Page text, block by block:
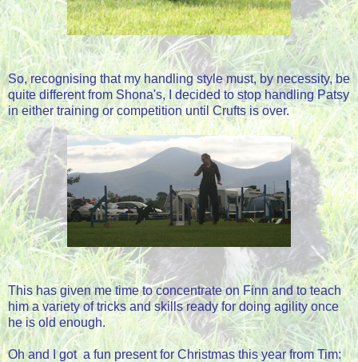
So, recognising that my handling style must, by necessity, be
quite different from Shona's, I decided to stop handling Patsy
in either training or competition until Crufts is over.
This has given me time to concentrate on Finn and to teach
him a variety of tricks and skills ready for doing agility once
he is old enough.
Oh and I got a fun present for Christmas this year from Tim: